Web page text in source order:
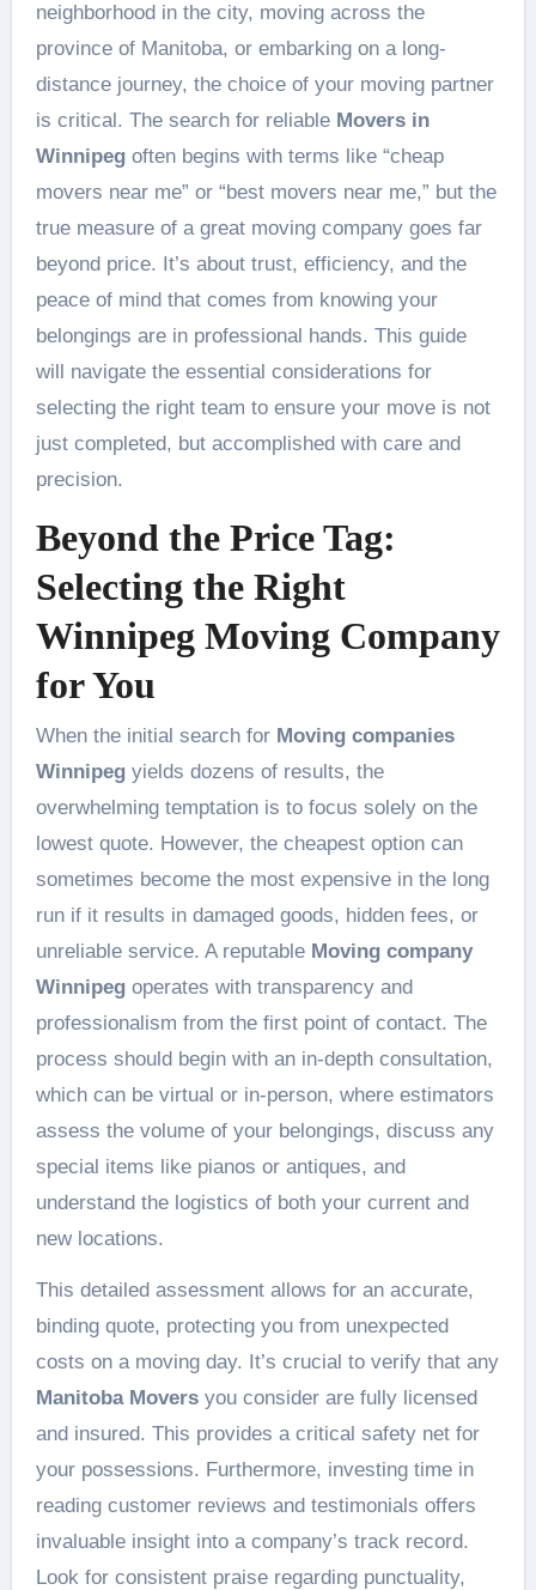
neighborhood in the city, moving across the
province of Manitoba, or embarking on a long-
distance journey, the choice of your moving partner
is critical. The search for reliable Movers in
Winnipegoften begins with terms like “cheap
movers near me” or “best movers near me,” but the
true measure of a great moving company goes far
beyond price. It’s about trust, efficiency, and the
peace of mind that comes from knowing your
belongings are in professional hands. This guide
will navigate the essential considerations for
selecting the right team to ensure your move is not
just completed, but accomplished with care and
precision.
Beyond the Price Tag:
Selecting the Right
Winnipeg Moving Company
for You
When the initial search for Moving companies
Winnipegyields dozens of results, the
overwhelming temptation is to focus solely on the
lowest quote. However, the cheapest option can
sometimes become the most expensive in the long
run if it results in damaged goods, hidden fees, or
unreliable service. A reputable Moving company
Winnipegoperates with transparency and
professionalism from the first point of contact. The
process should begin with an in-depth consultation,
which can be virtual or in-person, where estimators
assess the volume of your belongings, discuss any
special items like pianos or antiques, and
understand the logistics of both your current and
new locations.
This detailed assessment allows for an accurate,
binding quote, protecting you from unexpected
costs on a moving day. It’s crucial to verify that any
Manitoba Moversyou consider are fully licensed
and insured. This provides a critical safety net for
your possessions. Furthermore, investing time in
reading customer reviews and testimonials offers
invaluable insight into a company’s track record.
Look for consistent praise regarding punctuality,